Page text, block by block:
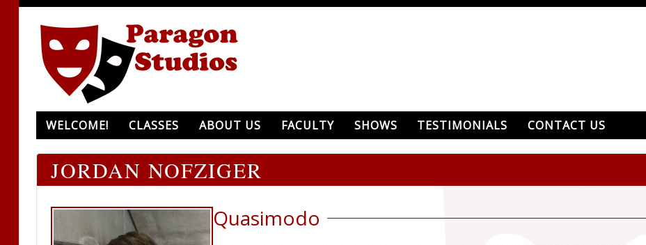
WELCOME! CLASSES ABOUT US FACULTY SHOWS TESTIMONIALS CONTACT US
JORDAN NOFZIGER
Quasimodo